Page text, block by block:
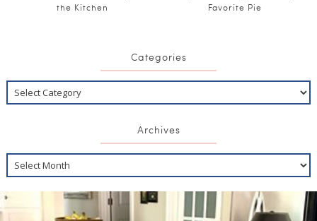
the Kitchen
Favorite Pie
Categories
Archives